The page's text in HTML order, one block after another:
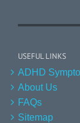
USEFUL LINKS
ADHD
About Us
FAQs
Sitemap